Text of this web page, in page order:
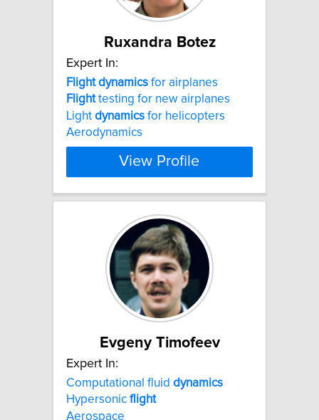
Ruxandra Botez
Expert In:
Flight dynamics for airplanes
Flighttesting for new airplanes
Light dynamics for helicopters
Aerodynamics
View Profile
Evgeny Timofeev
Expert In:
Computational fluid dynamics
Hypersonic flight
Aerospace